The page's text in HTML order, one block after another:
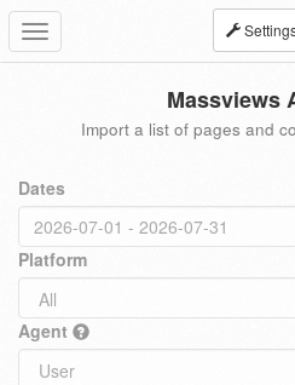
Toggle
navigation
Massviews
Import a list of pages and
Dates
Platform
Agent